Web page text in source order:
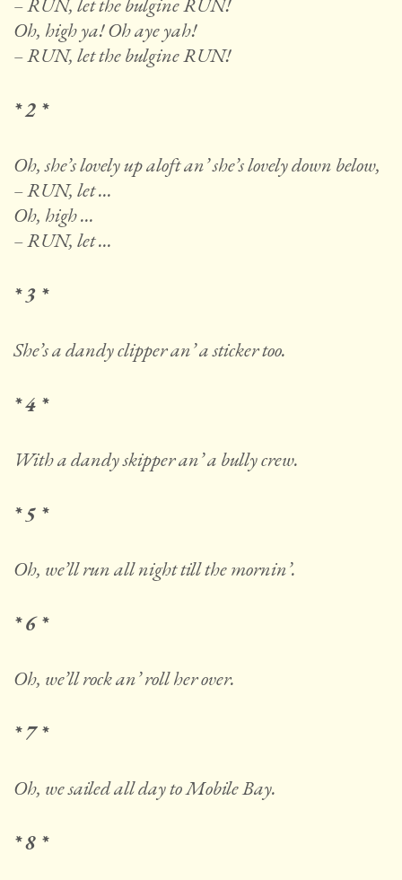
– RUN, let the bulgine RUN!
Oh, high ya! Oh aye yah!
– RUN, let the bulgine RUN!
* 2 *
Oh, she’s lovely up aloft an’ she’s lovely down below,
– RUN, let …
Oh, high …
– RUN, let …
* 3 *
She’s a dandy clipper an’ a sticker too.
* 4 *
With a dandy skipper an’ a bully crew.
* 5 *
Oh, we’ll run all night till the mornin’.
* 6 *
Oh, we’ll rock an’ roll her over.
* 7 *
Oh, we sailed all day to Mobile Bay.
* 8 *